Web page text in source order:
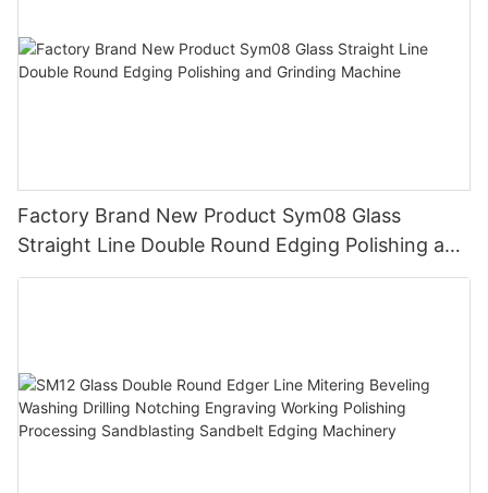
Factory Brand New Product Sym08 Glass
Straight Line Double Round Edging Polishing and
Grinding Machine